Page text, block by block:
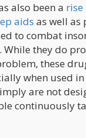
also been a rise
aids as well as
to combat
While they do
these
when used
are not
continuously